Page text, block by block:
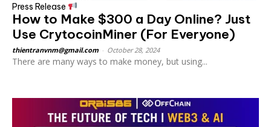
Press Release
How to Make $300 a Day Online? Just
Use CrytocoinMiner (For Everyone)
thientranvnm@gmail.com October 28, 2024
There are many ways to make money, but using...